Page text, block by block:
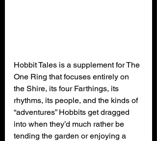
Hobbit Tales is a supplement for The
One Ring that focuses entirely on
the Shire, its four Farthings, its
rhythms, its people, and the kinds of
“adventures” Hobbits get dragged
into when they’d much rather be
tending the garden or enjoying a